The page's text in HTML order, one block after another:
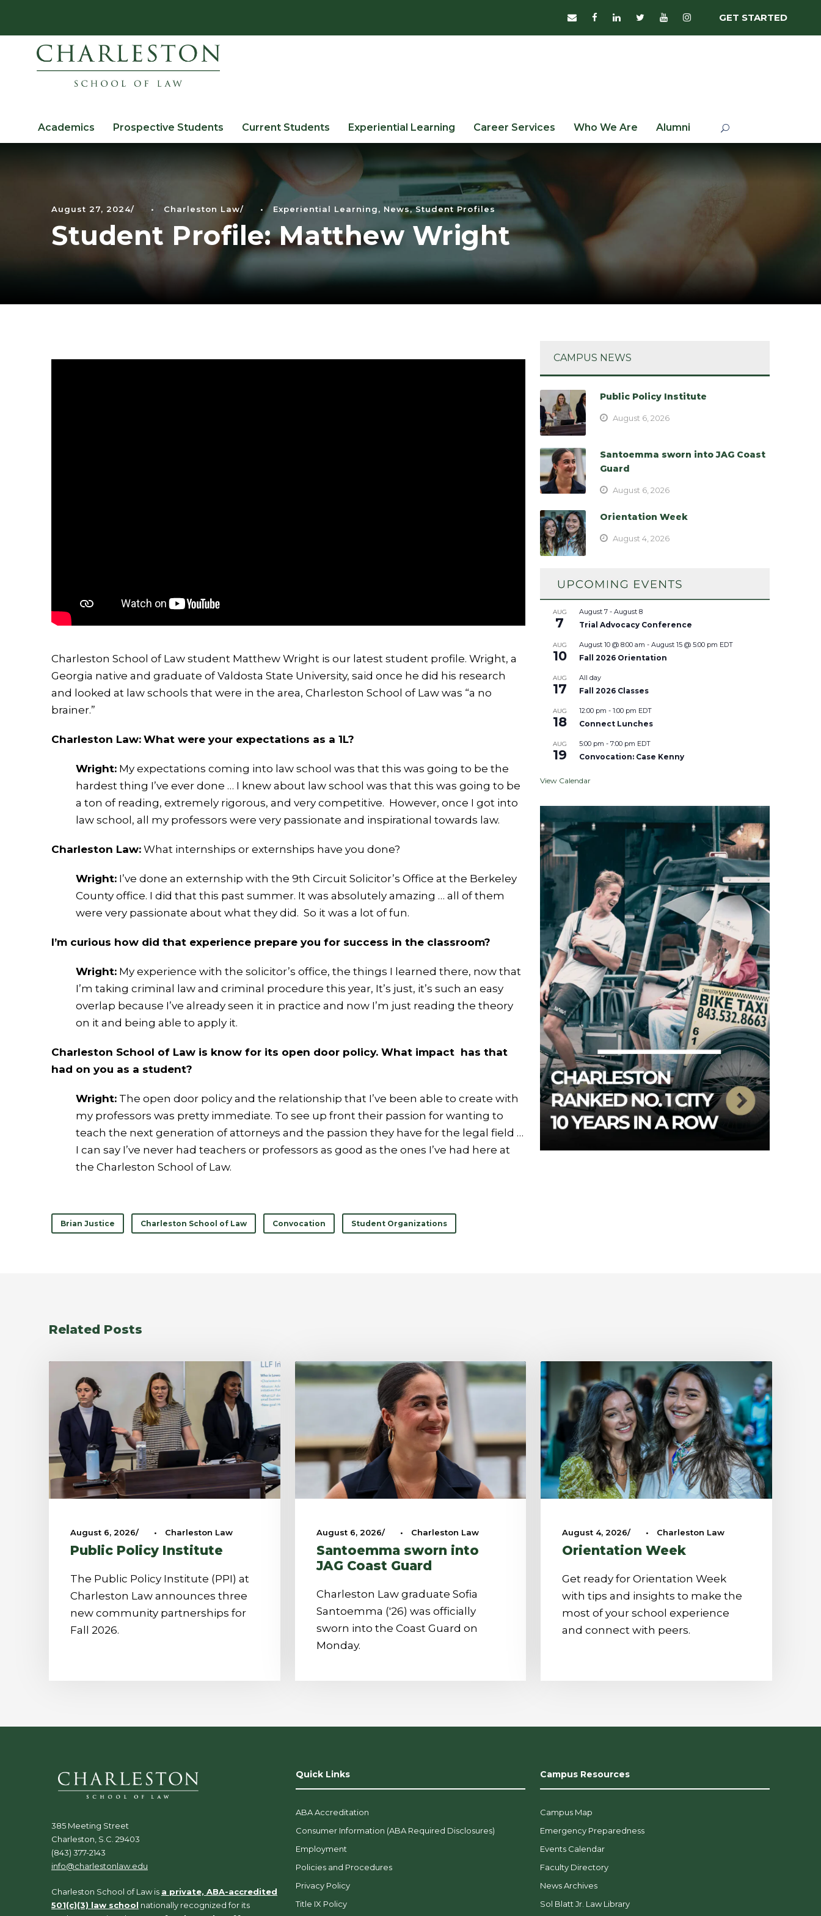
GET STARTED
Academics Prospective Students Current Students Experiential Learning Career Services Who We Are Alumni
August 27, 2024 • Charleston Law • Experiential Learning, News, Student Profiles
Student Profile: Matthew Wright
Charleston School of Law student Matthew Wright is our latest student profile. Wright, a
Georgia native and graduate of Valdosta State University, said once he did his research
and looked at law schools that were in the area, Charleston School of Law was “a no
brainer.”
Charleston Law: What were your expectations as a 1L?
Wright: My expectations coming into law school was that this was going to be the
hardest thing I’ve ever done … I knew about law school was that this was going to be
a ton of reading, extremely rigorous, and very competitive. However, once I got into
law school, all my professors were very passionate and inspirational towards law.
Charleston Law: What internships or externships have you done?
Wright: I’ve done an externship with the 9th Circuit Solicitor’s Office at the Berkeley
County office. I did that this past summer. It was absolutely amazing … all of them
were very passionate about what they did. So it was a lot of fun.
I’m curious how did that experience prepare you for success in the classroom?
Wright: My experience with the solicitor’s office, the things I learned there, now that
I’m taking criminal law and criminal procedure this year, It’s just, it’s such an easy
overlap because I’ve already seen it in practice and now I’m just reading the theory
on it and being able to apply it.
Charleston School of Law is know for its open door policy. What impact has that
had on you as a student?
Wright: The open door policy and the relationship that I’ve been able to create with
my professors was pretty immediate. To see up front their passion for wanting to
teach the next generation of attorneys and the passion they have for the legal field …
I can say I’ve never had teachers or professors as good as the ones I’ve had here at
the Charleston School of Law.
Brian Justice Charleston School of Law Convocation Student Organizations
CAMPUS NEWS
Public Policy Institute
August 6, 2026
Santoemma sworn into JAG Coast
Guard
August 6, 2026
Orientation Week
August 4, 2026
AUG
7
August 7 -August 8
Trial Advocacy Conference
AUG
10
August 10 @ 8:00 am -August 15 @ 5:00 pm EDT
Fall 2026 Orientation
AUG
17
All day
Fall 2026 Classes
AUG
18
12:00 pm -1:00 pm EDT
Connect Lunches
AUG
19
5:00 pm -7:00 pm EDT
Convocation: Case Kenny
View Calendar
Related Posts
August 6, 2026 • Charleston Law
Public Policy Institute
The Public Policy Institute (PPI) at
Charleston Law announces three
new community partnerships for
Fall 2026.
August 6, 2026 • Charleston Law
Santoemma sworn into
JAG Coast Guard
Charleston Law graduate Sofia
Santoemma ('26) was officially
sworn into the Coast Guard on
Monday.
August 4, 2026 • Charleston Law
Orientation Week
Get ready for Orientation Week
with tips and insights to make the
most of your school experience
and connect with peers.
385 Meeting Street
Charleston, S.C. 29403
(843) 377-2143
info@charlestonlaw.edu
Charleston School of Law is a private, ABA-accredited
501(c)(3) law school nationally recognized for its
Quick Links
ABA Accreditation
Consumer Information (ABA Required Disclosures)
Employment
Policies and Procedures
Privacy Policy
Title IX Policy
Campus Resources
Campus Map
Emergency Preparedness
Events Calendar
Faculty Directory
News Archives
Sol Blatt Jr. Law Library